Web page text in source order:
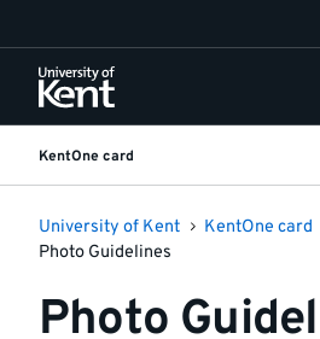
to
content
KentOne card
University of Kent KentOne card
Photo Guidelines
Photo